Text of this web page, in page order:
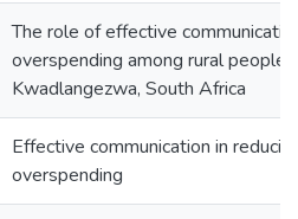
The role of effective
overspending among rural people
Kwadlangezwa, South Africa
Effective communication in
overspending